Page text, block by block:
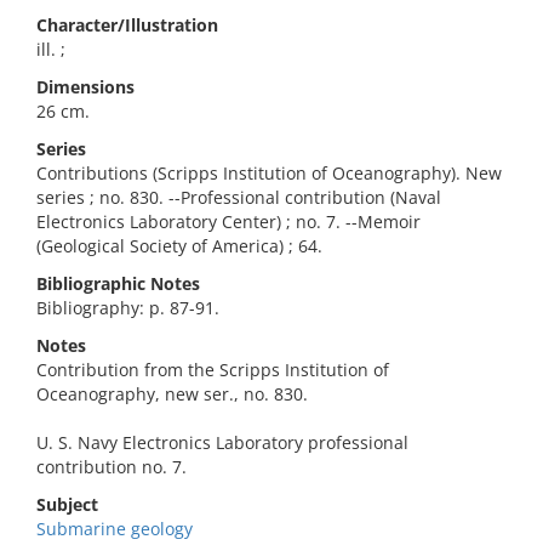
Character/Illustration
ill. ;
Dimensions
26 cm.
Series
Contributions (Scripps Institution of Oceanography). New
series ; no. 830. --Professional contribution (Naval
Electronics Laboratory Center) ; no. 7. --Memoir
(Geological Society of America) ; 64.
Bibliographic Notes
Bibliography: p. 87-91.
Notes
Contribution from the Scripps Institution of
Oceanography, new ser., no. 830.
U. S. Navy Electronics Laboratory professional
contribution no. 7.
Subject
Submarine geology